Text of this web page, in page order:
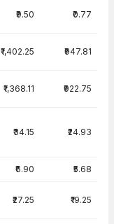
₹9.50 ₹0.77
₹1,402.25 ₹947.81
₹1,368.11 ₹922.75
₹34.15 ₹24.93
₹6.90 ₹5.68
₹27.25 ₹19.25